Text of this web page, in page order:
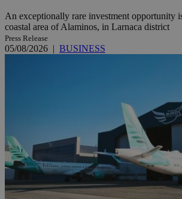
An exceptionally rare investment opportunity
coastal area of Alaminos, in Larnaca district
Press Release
05/08/2026 | BUSINESS